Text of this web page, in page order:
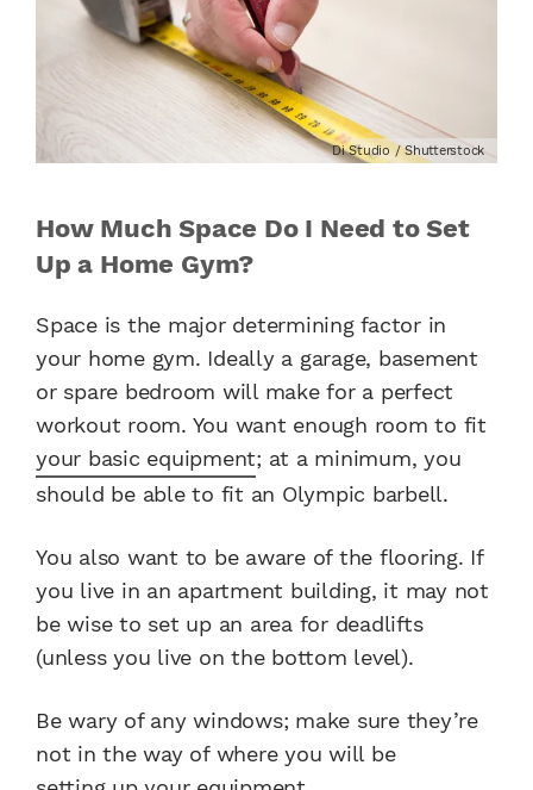
Di Studio / Shutterstock
How Much Space Do I Need to Set
Up a Home Gym?
Space is the major determining factor in
your home gym. Ideally a garage, basement
or spare bedroom will make for a perfect
workout room. You want enough room to fit
your basic equipment; at a minimum, you
should be able to fit an Olympic barbell.
You also want to be aware of the flooring. If
you live in an apartment building, it may not
be wise to set up an area for deadlifts
(unless you live on the bottom level).
Be wary of any windows; make sure they’re
not in the way of where you will be